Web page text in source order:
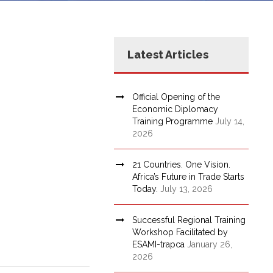
Latest Articles
Official Opening of the
Economic Diplomacy
Training Programme July 14,
2026
21 Countries. One Vision.
Africa’s Future in Trade Starts
Today. July 13, 2026
Successful Regional Training
Workshop Facilitated by
ESAMI-trapca January 26,
2026